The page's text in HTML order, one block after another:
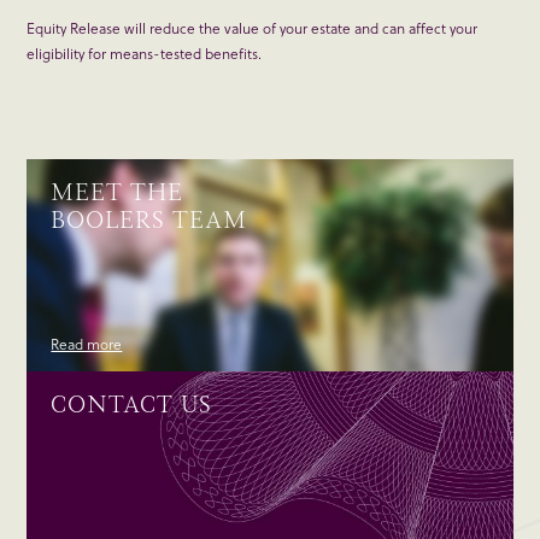
Equity Release will reduce the value of your estate and can affect your
eligibility for means-tested benefits.
MEET THE
BOOLERS TEAM
Read more
CONTACT US